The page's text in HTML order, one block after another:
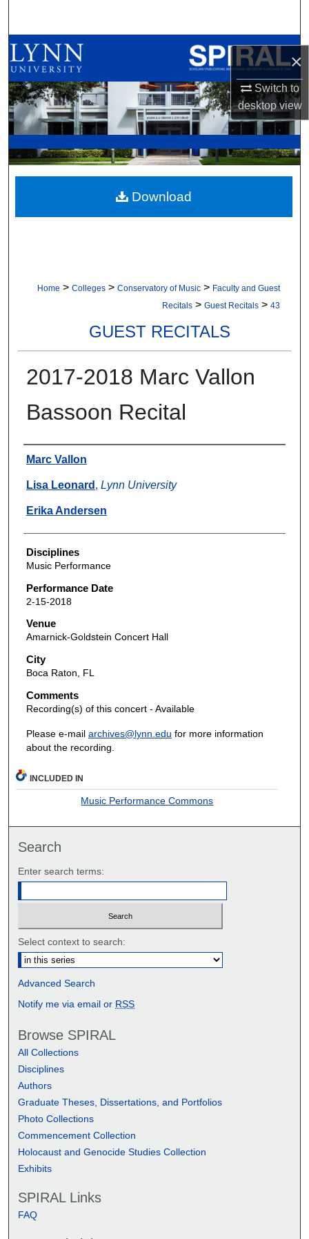
×
Switch to
desktopview
Browse All Collections
My Account
About
Digital Commons Network™
Home > Colleges > Conservatory of Music > Faculty and Guest
Recitals > Guest Recitals > 43
GUEST RECITALS
2017-2018 Marc Vallon
Bassoon Recital
Authors
Marc Vallon
Lisa Leonard , Lynn University
Erika Andersen
Disciplines
Music Performance
Performance Date
2-15-2018
Venue
Amarnick-Goldstein Concert Hall
City
Boca Raton, FL
Comments
Recording(s) of this concert - Available
Please e-mail archives@lynn.edu for more information
about the recording.
Download
INCLUDED IN
Music Performance Commons
Search
Enter search terms:
Select context to search:
Advanced Search
Notify me via email or RSS
Browse SPIRAL
All Collections
Disciplines
Authors
Graduate Theses, Dissertations, and Portfolios
Photo Collections
Commencement Collection
Holocaust and Genocide Studies Collection
Exhibits
SPIRAL Links
FAQ